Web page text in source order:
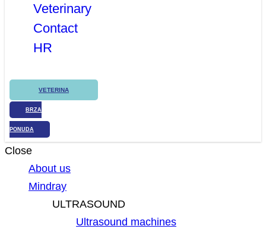
Veterinary
Contact
HR
VETERINA
BRZA
PONUDA
Close
About us
Mindray
ULTRASOUND
Ultrasound machines